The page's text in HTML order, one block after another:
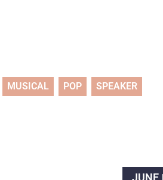
MUSICAL POP SPEAKER
JUNE